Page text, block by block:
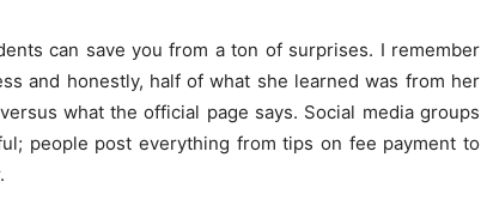
can save you from a ton of surprises. I remember
and honestly, half of what she learned was from her
what the official page says. Social media groups
people post everything from tips on fee payment to